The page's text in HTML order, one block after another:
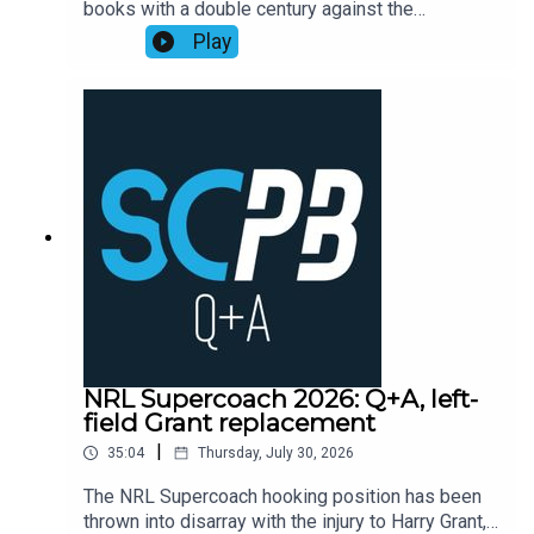
Playbook subscribers (check Discord community
or email supercoachplaybook@gmail.com for
books with a double century against the
Cowboys, as points exploded across the
competition leading into head-to-head finals
week one.Former NRL Supercoach runner-up
action.Subscribe to SC Playbook in 2026:
https://bit.ly/4jmRSGO
Play
NRL Supercoach 2026: Q+A, left-
field Grant replacement
35:04 Thursday, July 30, 2026
The NRL Supercoach hooking position has been
thrown into disarray with the injury to Harry Grant,